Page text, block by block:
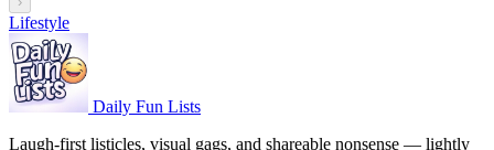
Lifestyle
Daily Fun Lists
Laugh-first listicles, visual gags, and shareable nonsense — lightly